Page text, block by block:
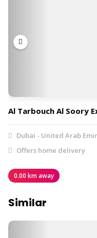
Al Tarbouch Al Soory
Dubai - United Arab
Offers home delivery
0.00 km away
Similar